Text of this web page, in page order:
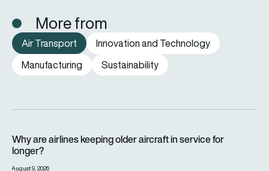
More from
Air Transport
Innovation and Technology
Manufacturing
Sustainability
Why are airlines keeping older aircraft in service for
longer?
August 9, 2026